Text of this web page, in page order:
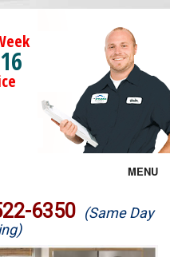
MENU
6350 (Same Day